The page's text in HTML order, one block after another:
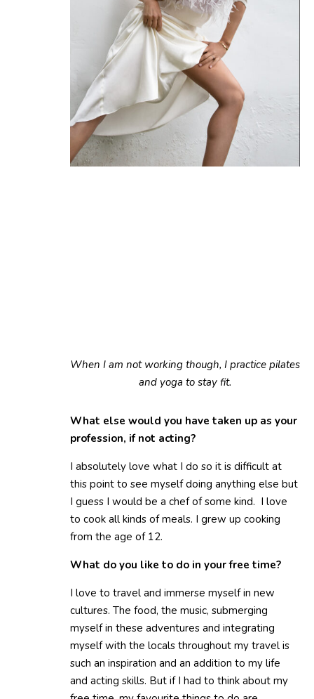
When I am not working though, I practice pilates
and yoga to stay fit.
What else would you have taken up as your
profession, if not acting?
I absolutely love what I do so it is difficult at
this point to see myself doing anything else but
I guess I would be a chef of some kind. I love
to cook all kinds of meals. I grew up cooking
from the age of 12.
What do you like to do in your free time?
I love to travel and immerse myself in new
cultures. The food, the music, submerging
myself in these adventures and integrating
myself with the locals throughout my travel is
such an inspiration and an addition to my life
and acting skills. But if I had to think about my